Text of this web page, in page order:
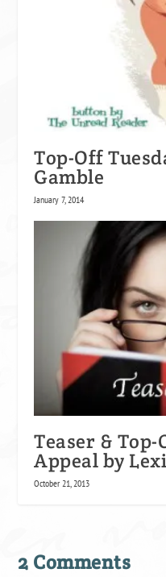
Top-Off
Gamble
January 7, 2014
Teaser &
Appeal by
October 21, 2013
2 Comments